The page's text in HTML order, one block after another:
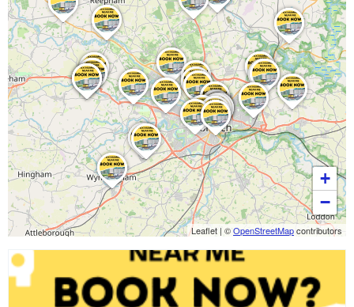
+
−
Leaflet | ©OpenStreetMapcontributors